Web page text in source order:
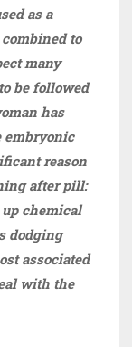
as a
to
many
be followed
has
reason
after pill:
chemical
dodging
associated
with the